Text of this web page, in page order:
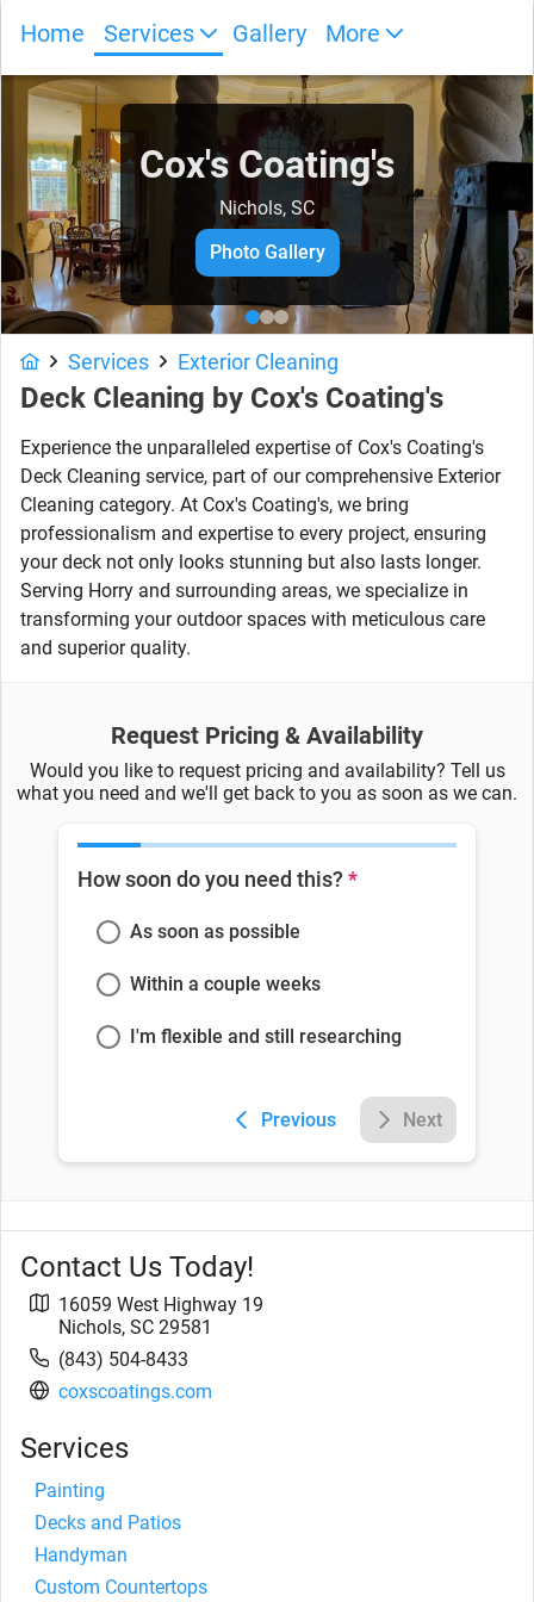
Home Services Gallery More
Cox's Coating's
Nichols, SC
Photo Gallery
Services Exterior Cleaning
Deck Cleaning by Cox's Coating's
Experience the unparalleled expertise of Cox's Coating's
Deck Cleaning service, part of our comprehensive Exterior
Cleaning category. At Cox's Coating's, we bring
professionalism and expertise to every project, ensuring
your deck not only looks stunning but also lasts longer.
Serving Horry and surrounding areas, we specialize in
transforming your outdoor spaces with meticulous care
and superior quality.
Request Pricing & Availability
Would you like to request pricing and availability? Tell us
what you need and we'll get back to you as soon as we can.
How soon do you need this? *
As soon as possible
Within a couple weeks
I'm flexible and still researching
Previous Next
Contact Us Today!
16059 West Highway 19
Nichols, SC 29581
(843) 504-8433
coxscoatings.com
Services
Painting
Decks and Patios
Handyman
Custom Countertops